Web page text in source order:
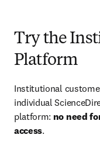
Try the
Platform
Institutional
individual
platform: no need
access.